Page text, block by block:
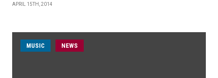
APRIL 15TH, 2014
MUSIC NEWS